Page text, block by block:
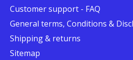
Customer support - FAQ
General terms, Conditions &
Shipping & returns
Sitemap